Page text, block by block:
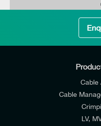
Cable
Cable
LV,